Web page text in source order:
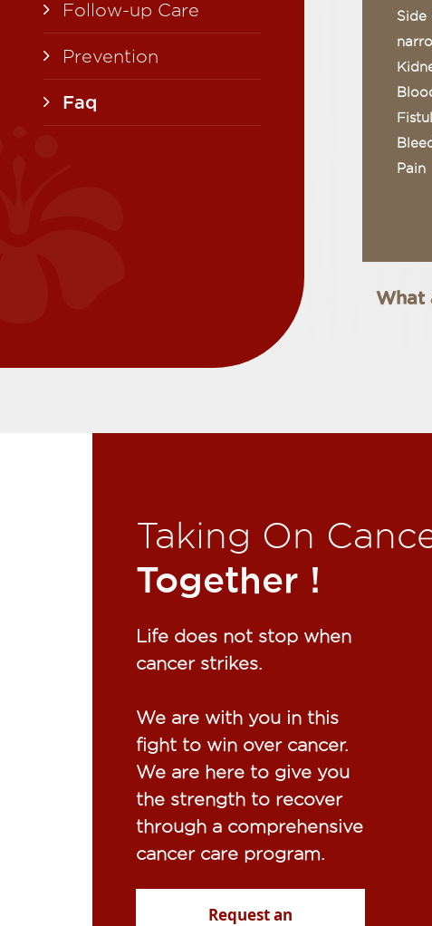
Follow-up Care
Prevention
Faq
Side
Pain
What
Taking On
Together !​
Life does not stop when
cancer strikes.​
We are with you in this
fight to win over cancer.
We are here to give you
the strength to recover
through a comprehensive
cancer care program.
Request an